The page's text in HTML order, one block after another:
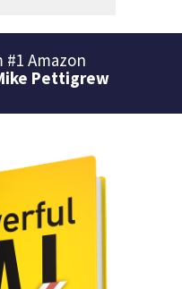
#1 Amazon
Pettigrew